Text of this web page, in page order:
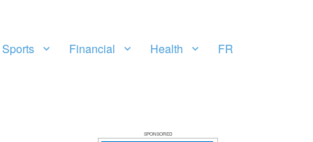
Sports Financial Health FR
SPONSORED